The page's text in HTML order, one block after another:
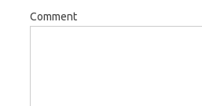
Comment